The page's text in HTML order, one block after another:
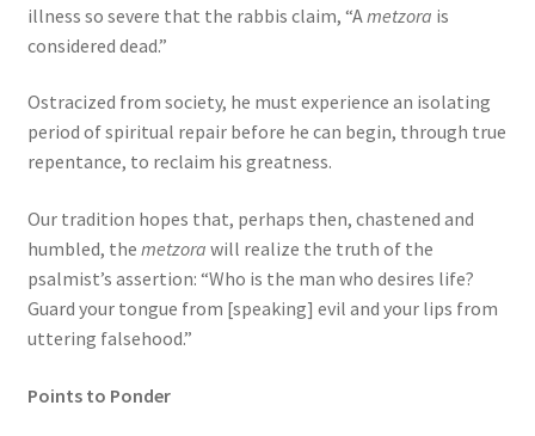
illness so severe that the rabbis claim, “Ametzora is
considered dead.”
Ostracized from society, he must experience an isolating
period of spiritual repair before he can begin, through true
repentance, to reclaim his greatness.
Our tradition hopes that, perhaps then, chastened and
humbled, the metzora will realize the truth of the
psalmist’s assertion: “Who is the man who desires life?
Guard your tongue from [speaking] evil and your lips from
uttering falsehood.”
Points to Ponder